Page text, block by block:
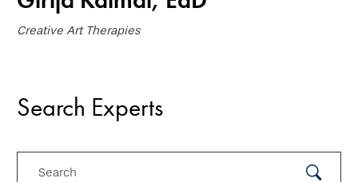
Creative Art Therapies
Search Experts
Search